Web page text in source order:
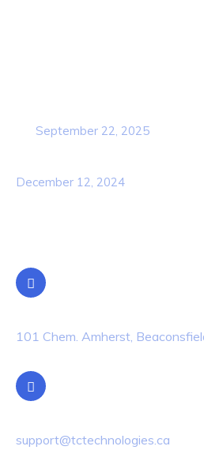
September 22, 2025
December 12, 2024
101 Chem. Amherst,
support@tctechnologies.ca